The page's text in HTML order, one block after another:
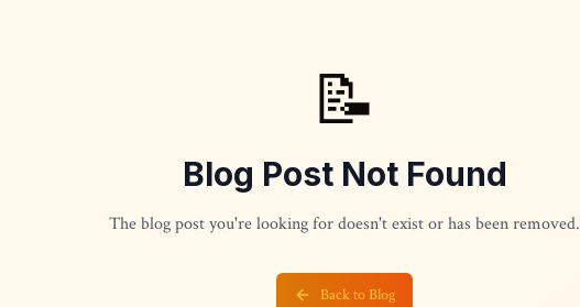
📝
Blog Post Not Found
The blog post you're looking for doesn't exist or has been removed.
Back to Blog